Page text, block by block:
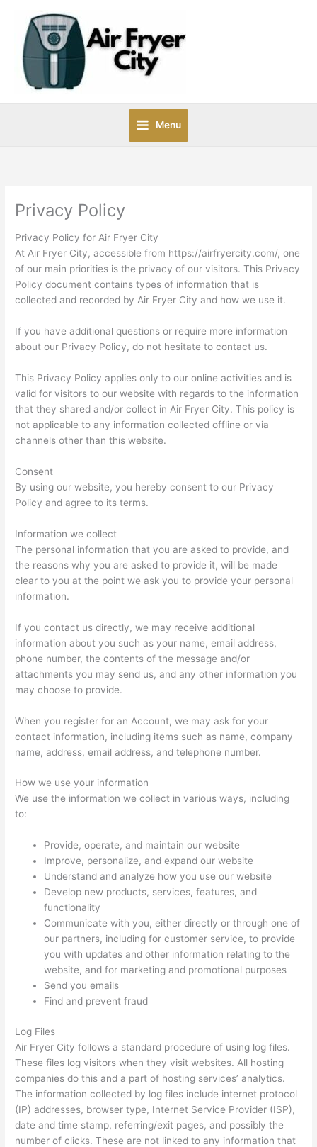
content
Menu
Privacy Policy
Privacy Policy for Air Fryer City
At Air Fryer City, accessible from https://airfryercity.com/, one
of our main priorities is the privacy of our visitors. This Privacy
Policy document contains types of information that is
collected and recorded by Air Fryer City and how we use it.
If you have additional questions or require more information
about our Privacy Policy, do not hesitate to contact us.
This Privacy Policy applies only to our online activities and is
valid for visitors to our website with regards to the information
that they shared and/or collect in Air Fryer City. This policy is
not applicable to any information collected offline or via
channels other than this website.
Consent
By using our website, you hereby consent to our Privacy
Policy and agree to its terms.
Information we collect
The personal information that you are asked to provide, and
the reasons why you are asked to provide it, will be made
clear to you at the point we ask you to provide your personal
information.
If you contact us directly, we may receive additional
information about you such as your name, email address,
phone number, the contents of the message and/or
attachments you may send us, and any other information you
may choose to provide.
When you register for an Account, we may ask for your
contact information, including items such as name, company
name, address, email address, and telephone number.
How we use your information
We use the information we collect in various ways, including
to:
Provide, operate, and maintain our website
Improve, personalize, and expand our website
Understand and analyze how you use our website
Develop new products, services, features, and
functionality
Communicate with you, either directly or through one of
our partners, including for customer service, to provide
you with updates and other information relating to the
website, and for marketing and promotional purposes
Send you emails
Find and prevent fraud
Log Files
Air Fryer City follows a standard procedure of using log files.
These files log visitors when they visit websites. All hosting
companies do this and a part of hosting services’ analytics.
The information collected by log files include internet protocol
(IP) addresses, browser type, Internet Service Provider (ISP),
date and time stamp, referring/exit pages, and possibly the
number of clicks. These are not linked to any information that